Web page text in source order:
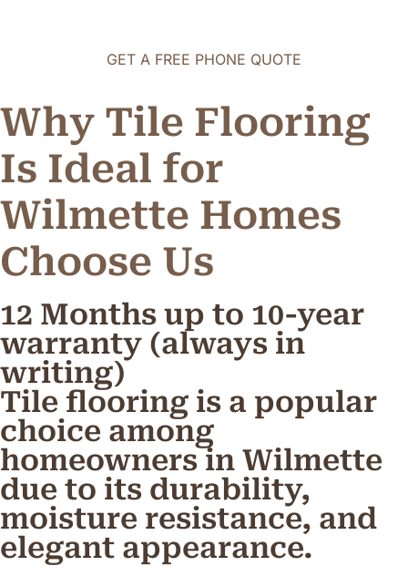
GET A FREE PHONE QUOTE
Why Tile Flooring
Is Ideal for
Wilmette Homes
Choose Us
12 Months up to 10-year
warranty (always in
writing)
Tile flooring is a popular
choice among
homeowners in Wilmette
due to its durability,
moisture resistance, and
elegant appearance.